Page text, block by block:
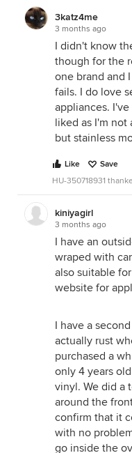
3katz4me
3 months ago
I didn't know
though for the
one brand and
fails. I do love
appliances.
liked as I'm not
but stainless
Like
Save
HU-350718931
kiniyagirl
3 months ago
I have an
wraped with
also suitable
website for
I have a
actually rust
purchased a
only 4 years
vinyl. We did a
around the
confirm that it
with no
go inside the